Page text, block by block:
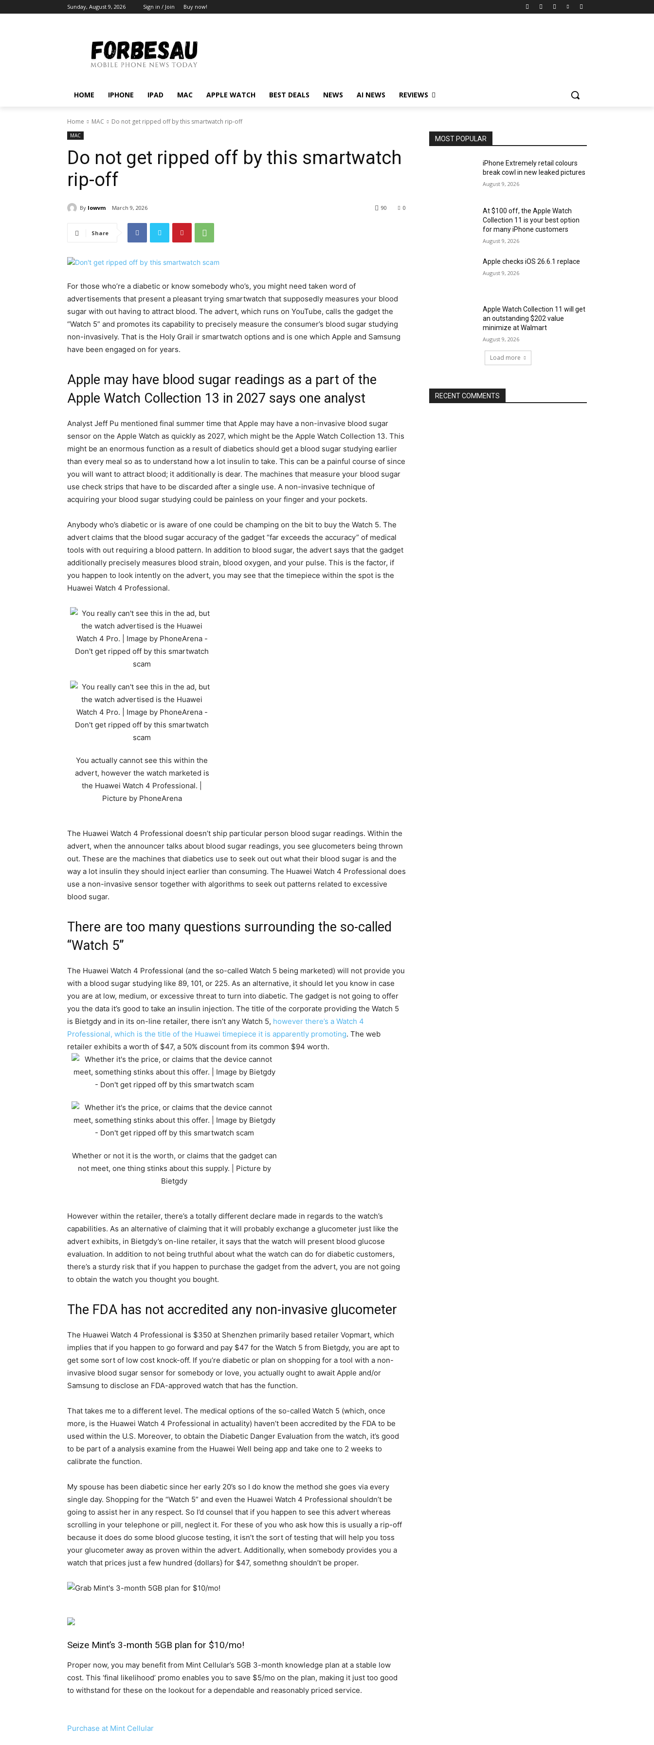
Sunday, August 9, 2026 Sign in / Join Buy now!
HOME IPHONE IPAD MAC APPLE WATCH BEST DEALS NEWS AI NEWS REVIEWS
Home MAC Do not get ripped off by this smartwatch rip-off
MAC
Do not get ripped off by this smartwatch
rip-off
By lowvm March 9, 2026 0
90
Share
For those who’re a diabetic or know somebody who’s, you might need taken word of
advertisements that present a pleasant trying smartwatch that supposedly measures your blood
sugar with out having to attract blood. The advert, which runs on YouTube, calls the gadget the
“Watch 5” and promotes its capability to precisely measure the consumer’s blood sugar studying
non-invasively. That is the Holy Grail ir smartwatch options and is one which Apple and Samsung
have been engaged on for years.
Apple may have blood sugar readings as a part of the
Apple Watch Collection 13 in 2027 says one analyst
Analyst Jeff Pu mentioned final summer time that Apple may have a non-invasive blood sugar
sensor on the Apple Watch as quickly as 2027, which might be the Apple Watch Collection 13. This
might be an enormous function as a result of diabetics should get a blood sugar studying earlier
than every meal so as to understand how a lot insulin to take. This can be a painful course of since
you will want to attract blood; it additionally is dear. The machines that measure your blood sugar
use check strips that have to be discarded after a single use. A non-invasive technique of
acquiring your blood sugar studying could be painless on your finger and your pockets.
Anybody who’s diabetic or is aware of one could be champing on the bit to buy the Watch 5. The
advert claims that the blood sugar accuracy of the gadget “far exceeds the accuracy” of medical
tools with out requiring a blood pattern. In addition to blood sugar, the advert says that the gadget
additionally precisely measures blood strain, blood oxygen, and your pulse. This is the factor, if
you happen to look intently on the advert, you may see that the timepiece within the spot is the
Huawei Watch 4 Professional.
You actually cannot see this within the
advert, however the watch marketed is
the Huawei Watch 4 Professional. |
Picture by PhoneArena
The Huawei Watch 4 Professional doesn’t ship particular person blood sugar readings. Within the
advert, when the announcer talks about blood sugar readings, you see glucometers being thrown
out. These are the machines that diabetics use to seek out out what their blood sugar is and the
way a lot insulin they should inject earlier than consuming. The Huawei Watch 4 Professional does
use a non-invasive sensor together with algorithms to seek out patterns related to excessive
blood sugar.
There are too many questions surrounding the so-called
“Watch 5”
The Huawei Watch 4 Professional (and the so-called Watch 5 being marketed) will not provide you
with a blood sugar studying like 89, 101, or 225. As an alternative, it should let you know in case
you are at low, medium, or excessive threat to turn into diabetic. The gadget is not going to offer
you the data it’s good to take an insulin injection. The title of the corporate providing the Watch 5
is Bietgdy and in its on-line retailer, there isn’t any Watch 5, however there’s a Watch 4
Professional, which is the title of the Huawei timepiece it is apparently promoting. The web
retailer exhibits a worth of $47, a 50% discount from its common $94 worth.
Whether or not it is the worth, or claims that the gadget can
not meet, one thing stinks about this supply. | Picture by
Bietgdy
However within the retailer, there’s a totally different declare made in regards to the watch’s
capabilities. As an alternative of claiming that it will probably exchange a glucometer just like the
advert exhibits, in Bietgdy’s on-line retailer, it says that the watch will present blood glucose
evaluation. In addition to not being truthful about what the watch can do for diabetic customers,
there’s a sturdy risk that if you happen to purchase the gadget from the advert, you are not going
to obtain the watch you thought you bought.
The FDA has not accredited any non-invasive glucometer
The Huawei Watch 4 Professional is $350 at Shenzhen primarily based retailer Vopmart, which
implies that if you happen to go forward and pay $47 for the Watch 5 from Bietgdy, you are apt to
get some sort of low cost knock-off. If you’re diabetic or plan on shopping for a tool with a non-
invasive blood sugar sensor for somebody or love, you actually ought to await Apple and/or
Samsung to disclose an FDA-approved watch that has the function.
That takes me to a different level. The medical options of the so-called Watch 5 (which, once
more, is the Huawei Watch 4 Professional in actuality) haven’t been accredited by the FDA to be
used within the U.S. Moreover, to obtain the Diabetic Danger Evaluation from the watch, it’s good
to be part of a analysis examine from the Huawei Well being app and take one to 2 weeks to
calibrate the function.
My spouse has been diabetic since her early 20’s so I do know the method she goes via every
single day. Shopping for the “Watch 5” and even the Huawei Watch 4 Professional shouldn’t be
going to assist her in any respect. So I’d counsel that if you happen to see this advert whereas
scrolling in your telephone or pill, neglect it. For these of you who ask how this is usually a rip-off
because it does do some blood glucose testing, it isn’t the sort of testing that will help you toss
your glucometer away as proven within the advert. Additionally, when somebody provides you a
watch that prices just a few hundred {dollars} for $47, somethng shouldn’t be proper.
Seize Mint’s 3-month 5GB plan for $10/mo!
Proper now, you may benefit from Mint Cellular’s 5GB 3-month knowledge plan at a stable low
cost. This ‘final likelihood’ promo enables you to save $5/mo on the plan, making it just too good
to withstand for these on the lookout for a dependable and reasonably priced service.
Purchase at Mint Cellular
MOST POPULAR
iPhone Extremely retail colours
break cowl in new leaked pictures
August 9, 2026
At $100 off, the Apple Watch
Collection 11 is your best option
for many iPhone customers
August 9, 2026
Apple checks iOS 26.6.1 replace
August 9, 2026
Apple Watch Collection 11 will get
an outstanding $202 value
minimize at Walmart
August 9, 2026
Load more
RECENT COMMENTS